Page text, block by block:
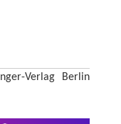
Verlag Berlin